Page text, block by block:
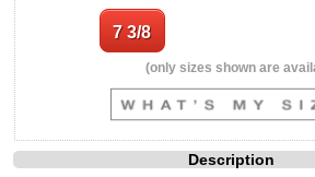
(only sizes shown are
Description